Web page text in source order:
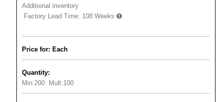
Additional inventory
Factory Lead Time: 108 Weeks
Price for: Each
Quantity:
Min:200 Mult:100